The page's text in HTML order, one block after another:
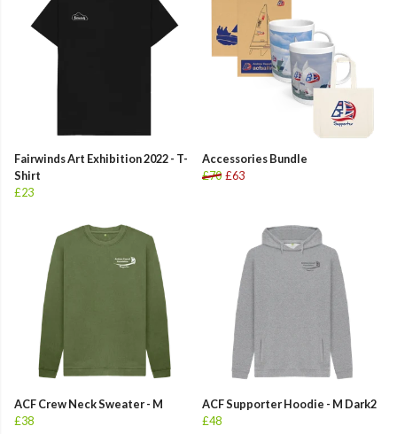
Fairwinds Art Exhibition 2022 - T-
Shirt
£23
Accessories Bundle
£70 £63
ACF Crew Neck Sweater - M
£38
ACF Supporter Hoodie - M Dark2
£48